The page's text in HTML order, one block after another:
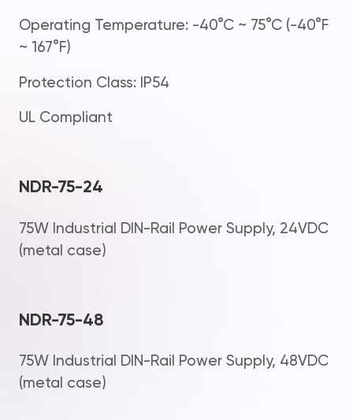
Operating Temperature: -40°C ~ 75°C (-40°F
~ 167°F)
Protection Class: IP54
UL Compliant
NDR-75-24
75W Industrial DIN-Rail Power Supply, 24VDC
(metal case)
NDR-75-48
75W Industrial DIN-Rail Power Supply, 48VDC
(metal case)